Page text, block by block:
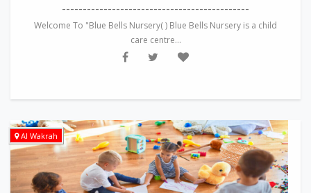
---------------------------------------------
Welcome To "Blue Bells Nursery( ) Blue Bells Nursery is a child
care centre...
Al Wakrah